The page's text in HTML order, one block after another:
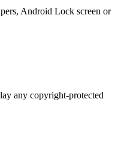
Android Lock screen or
any copyright-protected